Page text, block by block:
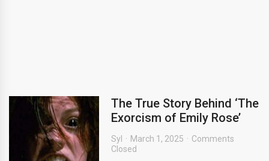
The True Story Behind ‘The
Exorcism of Emily Rose’
Syl March 1, 2025
Comments
Closed